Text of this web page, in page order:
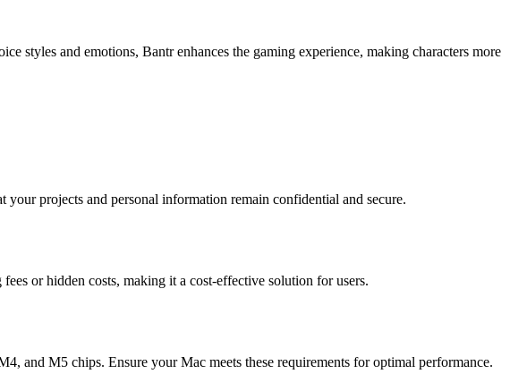
styles and emotions, Bantr enhances the gaming experience, making characters more
projects and personal information remain confidential and secure.
or hidden costs, making it a cost-effective solution for users.
and M5 chips. Ensure your Mac meets these requirements for optimal performance.